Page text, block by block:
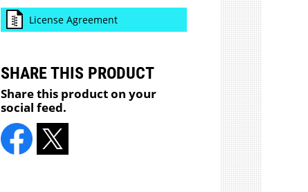
License Agreement
SHARE THIS PRODUCT
Share this product on your
social feed.